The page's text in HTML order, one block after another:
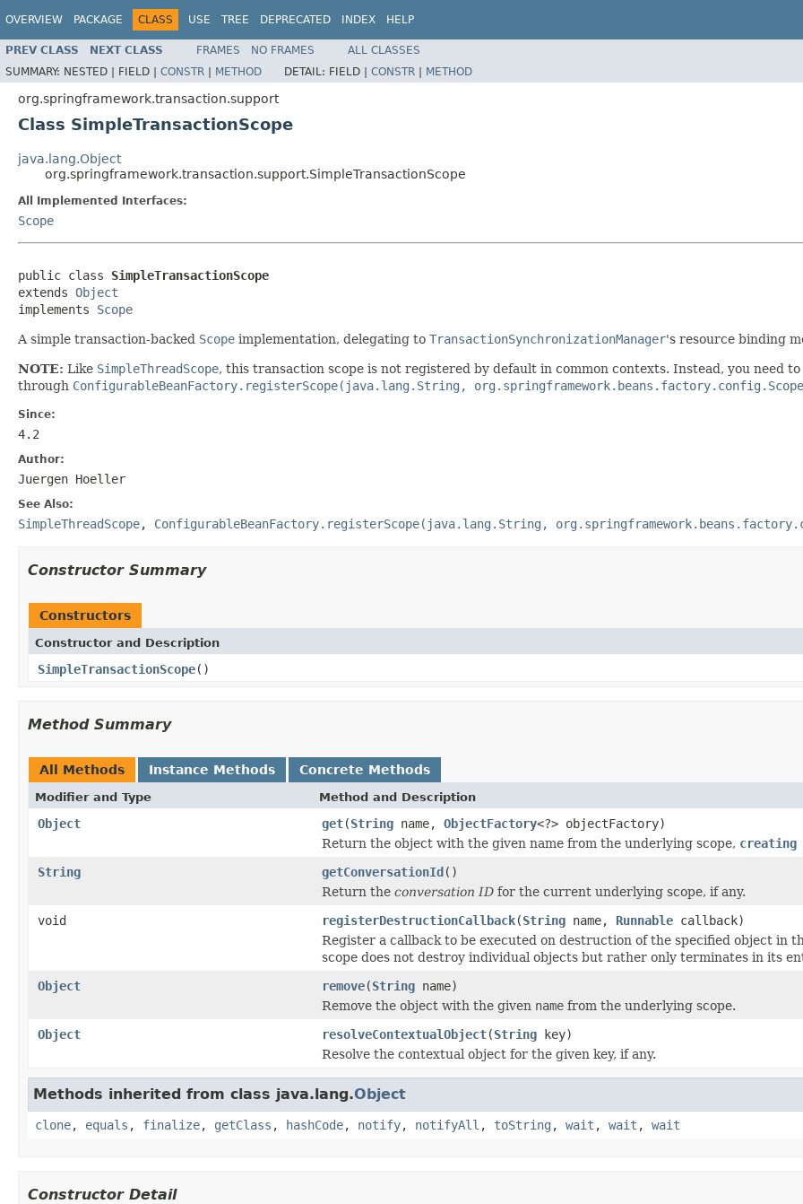
OVERVIEW PACKAGE CLASS USE TREE DEPRECATED INDEX HELP
PREV CLASS NEXT CLASS FRAMES NO FRAMES
ALL CLASSES
SUMMARY: NESTED | FIELD | CONSTR | METHOD DETAIL: FIELD | CONSTR | METHOD
org.springframework.transaction.support
Class SimpleTransactionScope
java.lang.Object
org.springframework.transaction.support.SimpleTransactionScope
All Implemented Interfaces:
Scope
public class SimpleTransactionScope
extends Object
implements Scope
A simple transaction-backed Scope implementation, delegating to TransactionSynchronizationManager's resource binding
NOTE: Like SimpleThreadScope, this transaction scope is not registered by default in common contexts. Instead, you need
through ConfigurableBeanFactory.registerScope(java.lang.String,
Since:
4.2
Author:
Juergen Hoeller
See Also:
SimpleThreadScope, ConfigurableBeanFactory.registerScope(java.lang.String,
Constructor Summary
Constructors
Constructor and Description
SimpleTransactionScope()
Method Summary
All Methods Instance Methods Concrete Methods
Modifier and Type Method and Description
Object get(String name, ObjectFactory<?> objectFactory)
Return the object with the given name from the underlying scope,
String
getConversationId()
Return the conversation ID for the current underlying scope, if any.
void
registerDestructionCallback(String name, Runnable callback)
Register a callback to be executed on destruction of the specified object in
scope does not destroy individual objects but rather only terminates in its
Object
remove(String name)
Remove the object with the given name from the underlying scope.
Object
resolveContextualObject(String key)
Resolve the contextual object for the given key, if any.
Methods inherited from class java.lang.Object
clone, equals , finalize, getClass , hashCode, notify, notifyAll , toString , wait , wait , wait
Constructor Detail